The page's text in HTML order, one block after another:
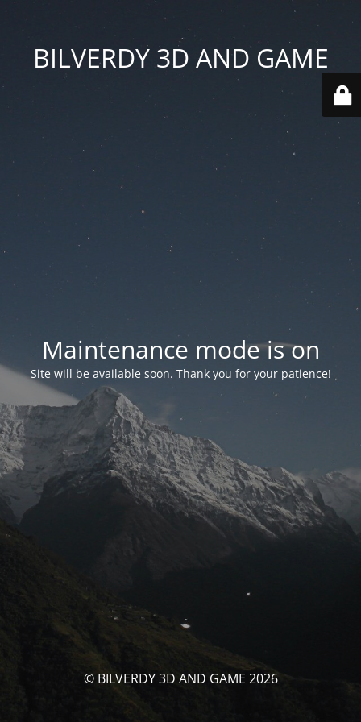
BILVERDY 3D AND GAME
Maintenance mode is on
Site will be available soon. Thank you for your patience!
© BILVERDY 3D AND GAME 2026